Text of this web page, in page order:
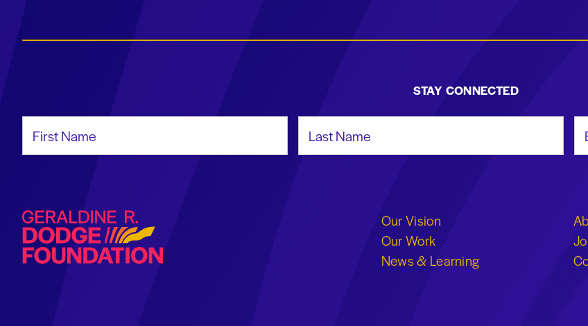
STAY CONNECTED
Geraldine R. Dodge Foundation
Our Vision
Our Work
News & Learning